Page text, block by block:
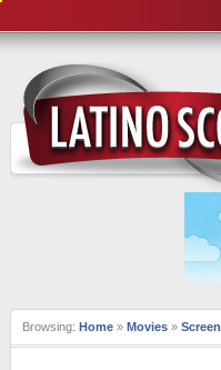
Browsing: Home » Movies »